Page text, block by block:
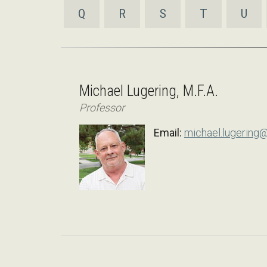
Q R S T U
Michael Lugering, M.F.A.
Professor
Email: